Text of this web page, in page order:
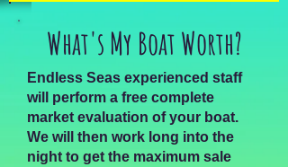
What's My Boat Worth?
Endless Seas experienced staff
will perform a free complete
market evaluation of your boat.
We will then work long into the
night to get the maximum sale